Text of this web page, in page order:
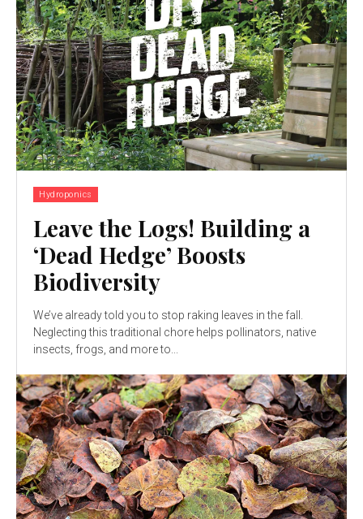
Hydroponics
Leave the Logs! Building a
‘Dead Hedge’ Boosts
Biodiversity
We’ve already told you to stop raking leaves in the fall.
Neglecting this traditional chore helps pollinators, native
insects, frogs, and more to...